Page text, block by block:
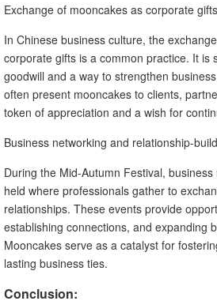
Exchange of mooncakes as corporate
In Chinese business culture, the
corporate gifts is a common practice. It is
goodwill and a way to strengthen
often present mooncakes to clients,
token of appreciation and a wish for
Business networking and relationship-
During the Mid-Autumn Festival,
held where professionals gather to
relationships. These events provide
establishing connections, and expanding
Mooncakes serve as a catalyst for
lasting business ties.
Conclusion: